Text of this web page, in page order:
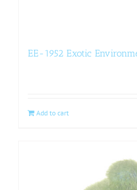
EE-1952 Exotic
Add to cart